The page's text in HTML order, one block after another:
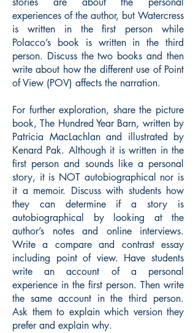
experiences of the author, but Watercress
is written in the first person while
Polacco’s book is written in the third
person. Discuss the two books and then
write about how the different use of Point
of View (POV) affects the narration.
For further exploration, share the picture
book, The Hundred Year Barn, written by
Patricia MacLachlan and illustrated by
Kenard Pak. Although it is written in the
first person and sounds like a personal
story, it is NOT autobiographical nor is
it a memoir. Discuss with students how
they can determine if a story is
autobiographical by looking at the
author’s notes and online interviews.
Write a compare and contrast essay
including point of view. Have students
write an account of a personal
experience in the first person. Then write
the same account in the third person.
Ask them to explain which version they
prefer and explain why.